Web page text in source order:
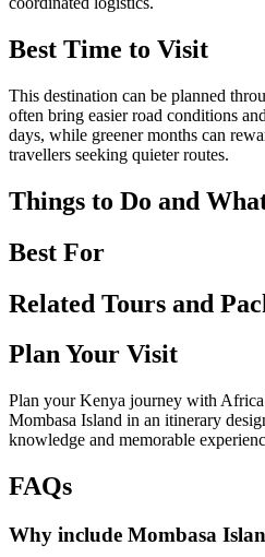
Best Time to Visit
This destination can be planned
often bring easier road conditions
days, while greener months can
travellers seeking quieter routes.
Things to Do and
Best For
Related Tours and
Plan Your Visit
Plan your Kenya journey with
Mombasa Island in an itinerary
knowledge and memorable
FAQs
Why include Mombasa